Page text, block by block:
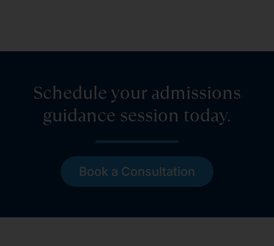
Schedule your admissions
guidance session today.
Book a Consultation